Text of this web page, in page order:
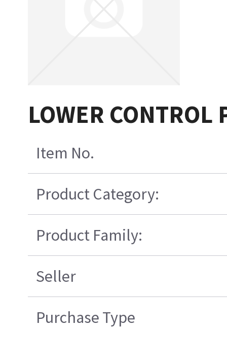
LOWER
Item No.
Product Category:
Product Family:
Seller
Purchase Type